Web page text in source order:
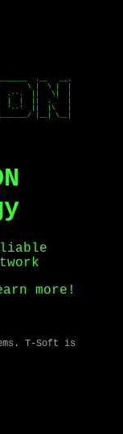
.__   __.
\ |  \ |  |
.--.  ||   \|  |
|  |  ||  . `  |
'--'  ||  |\   |
|__| \__|
more!
T-Soft is